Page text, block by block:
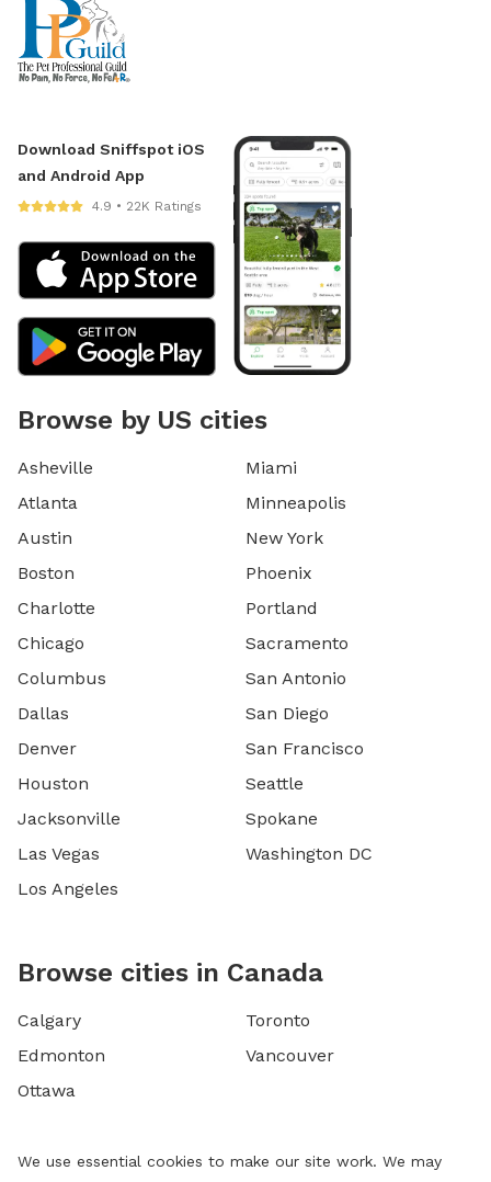
Download Sniffspot iOS
and Android App
4.9 • 22K Ratings
Browse by US cities
Asheville
Atlanta
Austin
Boston
Charlotte
Chicago
Columbus
Dallas
Denver
Houston
Jacksonville
Las Vegas
Los Angeles
Miami
Minneapolis
New York
Phoenix
Portland
Sacramento
San Antonio
San Diego
San Francisco
Seattle
Spokane
Washington DC
Browse cities in Canada
Calgary
Edmonton
Ottawa
Toronto
Vancouver
We use essential cookies to make our site work. We may